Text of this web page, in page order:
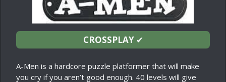
CROSSPLAY✔
A-Men is a hardcore puzzle platformer that will make
you cry if you aren’t good enough. 40 levels will give